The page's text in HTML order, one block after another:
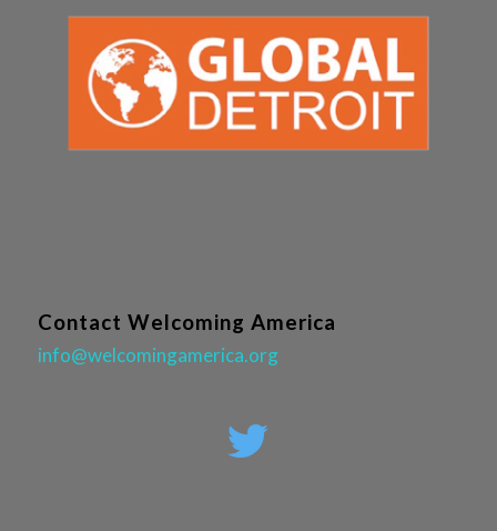
Contact Welcoming America
info@welcomingamerica.org